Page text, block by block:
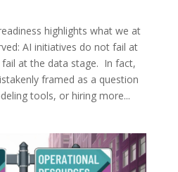
highlights what we at
AI initiatives do not fail at
at the data stage. In fact,
framed as a question
tools, or hiring more...